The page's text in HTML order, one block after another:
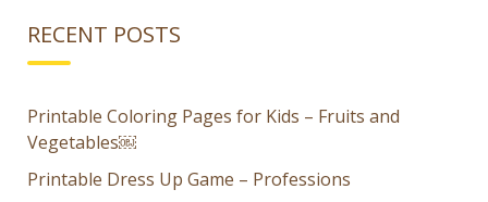
RECENT POSTS
Printable Coloring Pages for Kids – Fruits and
Vegetables￼
Printable Dress Up Game – Professions